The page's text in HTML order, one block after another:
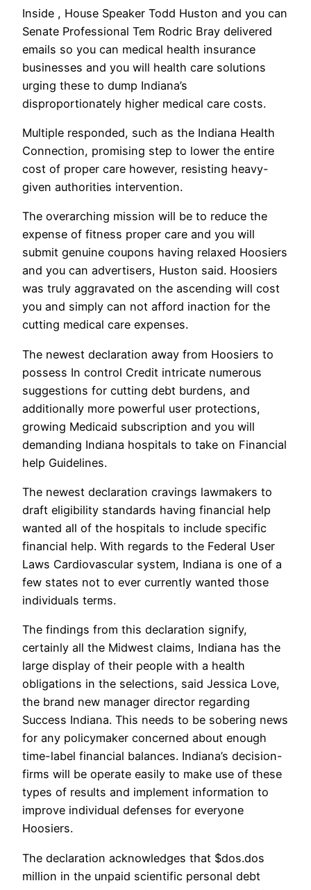
Inside , House Speaker Todd Huston and you can
Senate Professional Tem Rodric Bray delivered
emails so you can medical health insurance
businesses and you will health care solutions
urging these to dump Indiana’s
disproportionately higher medical care costs.
Multiple responded, such as the Indiana Health
Connection, promising step to lower the entire
cost of proper care however, resisting heavy-
given authorities intervention.
The overarching mission will be to reduce the
expense of fitness proper care and you will
submit genuine coupons having relaxed Hoosiers
and you can advertisers, Huston said. Hoosiers
was truly aggravated on the ascending will cost
you and simply can not afford inaction for the
cutting medical care expenses.
The newest declaration away from Hoosiers to
possess In control Credit intricate numerous
suggestions for cutting debt burdens, and
additionally more powerful user protections,
growing Medicaid subscription and you will
demanding Indiana hospitals to take on Financial
help Guidelines.
The newest declaration cravings lawmakers to
draft eligibility standards having financial help
wanted all of the hospitals to include specific
financial help. With regards to the Federal User
Laws Cardiovascular system, Indiana is one of a
few states not to ever currently wanted those
individuals terms.
The findings from this declaration signify,
certainly all the Midwest claims, Indiana has the
large display of their people with a health
obligations in the selections, said Jessica Love,
the brand new manager director regarding
Success Indiana. This needs to be sobering news
for any policymaker concerned about enough
time-label financial balances. Indiana’s decision-
firms will be operate easily to make use of these
types of results and implement information to
improve individual defenses for everyone
Hoosiers.
The declaration acknowledges that $dos.dos
million in the unpaid scientific personal debt